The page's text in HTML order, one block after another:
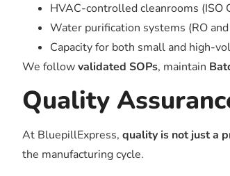
HVAC-controlled cleanrooms (ISO
Water purification systems (RO
Capacity for both small and high-
We followvalidated SOPs, maintain
Quality
At BluepillExpress, quality is not just a
the manufacturing cycle.